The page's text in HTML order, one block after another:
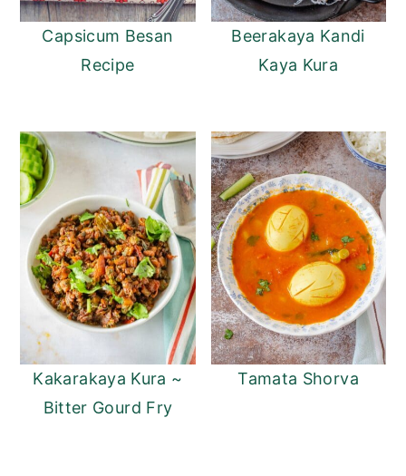
Capsicum Besan
Recipe
Beerakaya Kandi
Kaya Kura
Kakarakaya Kura ~
Bitter Gourd Fry
Tamata Shorva